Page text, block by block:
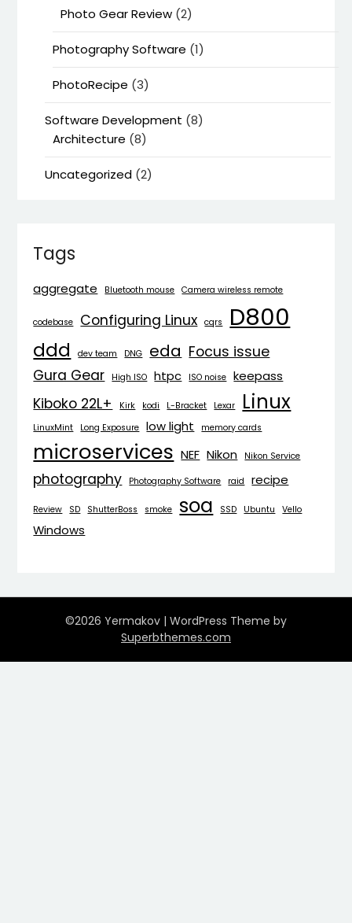
Photo Gear Review (2)
Photography Software (1)
PhotoRecipe (3)
Software Development (8)
Architecture (8)
Uncategorized (2)
Tags
aggregate Bluetooth mouse Camera wireless remote
codebase Configuring Linux cqrs D800
ddd dev team DNG eda Focus issue
Gura Gear
High ISO htpc ISO noise keepass
Kiboko 22L+ Kirk kodi L-Bracket Lexar Linux
LinuxMint Long Exposure low light memory cards
microservices NEF Nikon Nikon Service
photography Photography Software raid recipe
Review SD ShutterBoss smoke soa SSD Ubuntu Vello
Windows
©2026 Yermakov | WordPress Theme by
Superbthemes.com